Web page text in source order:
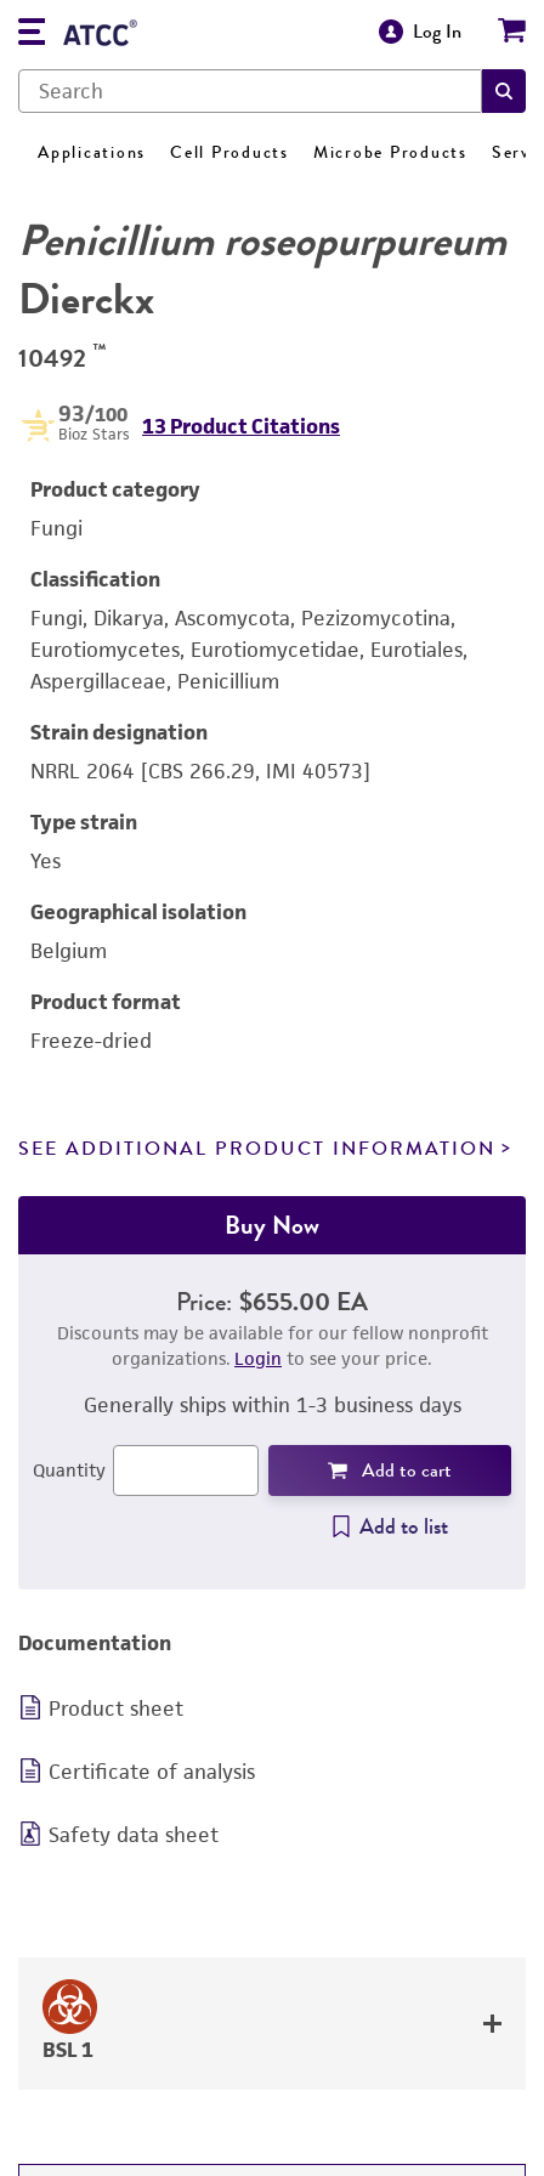
Log In
Applications Cell Products Microbe Products
Penicillium roseopurpureum
Dierckx
10492 ™
93/100
Bioz Stars 13 Product Citations
Product category
Fungi
Classification
Fungi, Dikarya, Ascomycota, Pezizomycotina,
Eurotiomycetes, Eurotiomycetidae, Eurotiales,
Aspergillaceae, Penicillium
Strain designation
NRRL 2064 [CBS 266.29, IMI 40573]
Type strain
Yes
Geographical isolation
Belgium
Product format
Freeze-dried
SEE ADDITIONAL PRODUCT INFORMATION
Buy Now
Price: $655.00 EA
Discounts may be available for our fellow nonprofit
organizations. Login to see your price.
Generally ships within 1-3 business days
Quantity Add to cart
Add to list
Documentation
Product sheet
Certificate of analysis
Safety data sheet
BSL 1